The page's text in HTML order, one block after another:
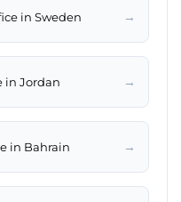
in Sweden →
in Jordan →
in Bahrain →